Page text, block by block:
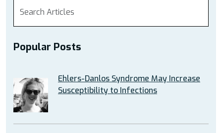
Popular Posts
Ehlers-Danlos Syndrome May Increase
Susceptibility to Infections